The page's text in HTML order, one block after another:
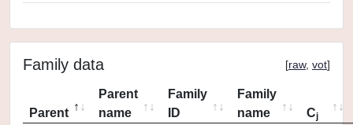
Family data [raw, vot]
Parent
Parent
name
Family
ID
Family
name
Cj